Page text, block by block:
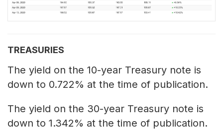
TREASURIES
The yield on the 10-year Treasury note is
down to 0.722% at the time of publication.
The yield on the 30-year Treasury note is
down to 1.342% at the time of publication.